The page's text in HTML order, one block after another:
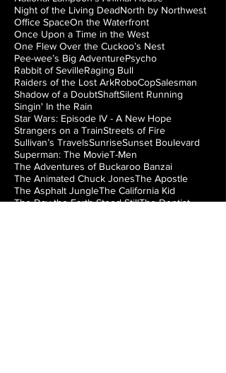
Night of the Living DeadNorth by Northwest
Office SpaceOn the Waterfront
Once Upon a Time in the West
One Flew Over the Cuckoo’s Nest
Pee-wee’s Big AdventurePsycho
Rabbit of SevilleRaging Bull
Raiders of the Lost ArkRoboCopSalesman
Shadow of a DoubtShaftSilent Running
Singin' In the Rain
Star Wars: Episode IV - A New Hope
Strangers on a TrainStreets of Fire
Sullivan’s TravelsSunriseSunset Boulevard
Superman: The MovieT-Men
The Adventures of Buckaroo Banzai
The Animated Chuck JonesThe Apostle
The Asphalt JungleThe California Kid
The Day the Earth Stood StillThe Dentist